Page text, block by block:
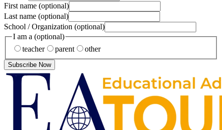
First name (optional)
Last name (optional)
School / Organization (optional)
I am a (optional)
teacher
parent other
Subscribe Now